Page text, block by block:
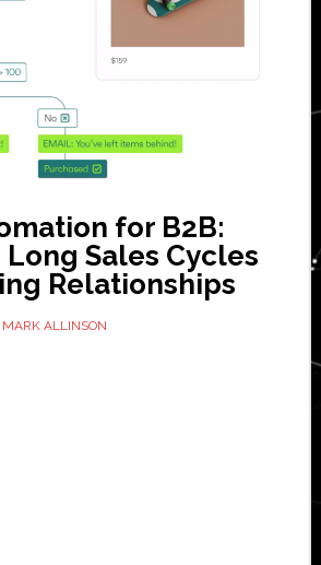
for B2B:
Sales Cycles
Relationships
MARK ALLINSON